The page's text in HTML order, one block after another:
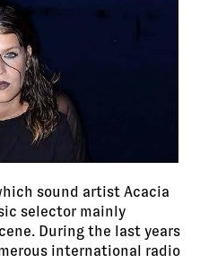
sound artist Acacia
selector mainly
During the last years
international radio